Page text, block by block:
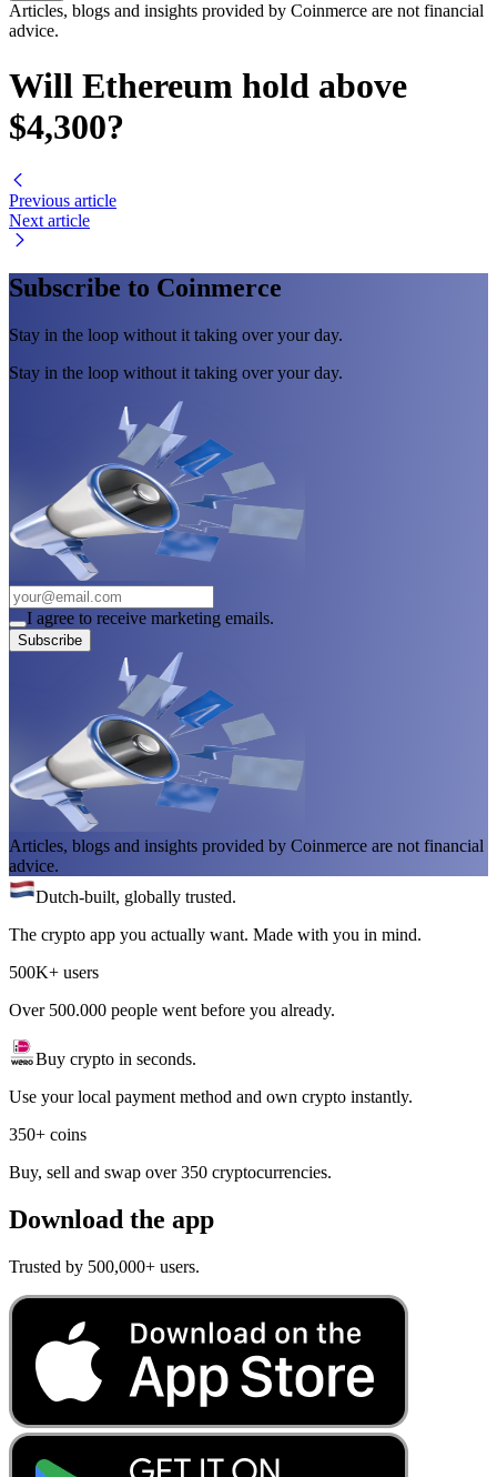
Articles, blogs and insights provided by Coinmerce are not financial
advice.
Will Ethereum hold above
$4,300?
Previous article
Next article
Subscribe to Coinmerce
Stay in the loop without it taking over your day.
Stay in the loop without it taking over your day.
I agree to receive marketing emails.
Subscribe
Articles, blogs and insights provided by Coinmerce are not financial
advice.
Dutch-built, globally trusted.
The crypto app you actually want. Made with you in mind.
500K+ users
Over 500.000 people went before you already.
Buy crypto in seconds.
Use your local payment method and own crypto instantly.
350+ coins
Buy, sell and swap over 350 cryptocurrencies.
Download the app
Trusted by 500,000+ users.